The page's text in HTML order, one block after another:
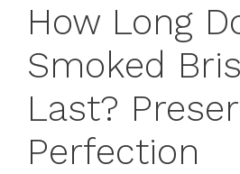
How Long
Smoked
Last?
Perfection